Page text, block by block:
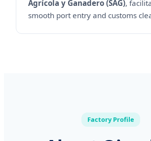
Agrícola y Ganadero (SAG),
smooth port entry and customs
Factory Profile